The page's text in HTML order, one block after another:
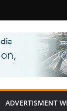
ADVERTISMENT